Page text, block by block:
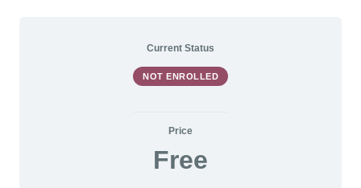
Current Status
NOT ENROLLED
Price
Free